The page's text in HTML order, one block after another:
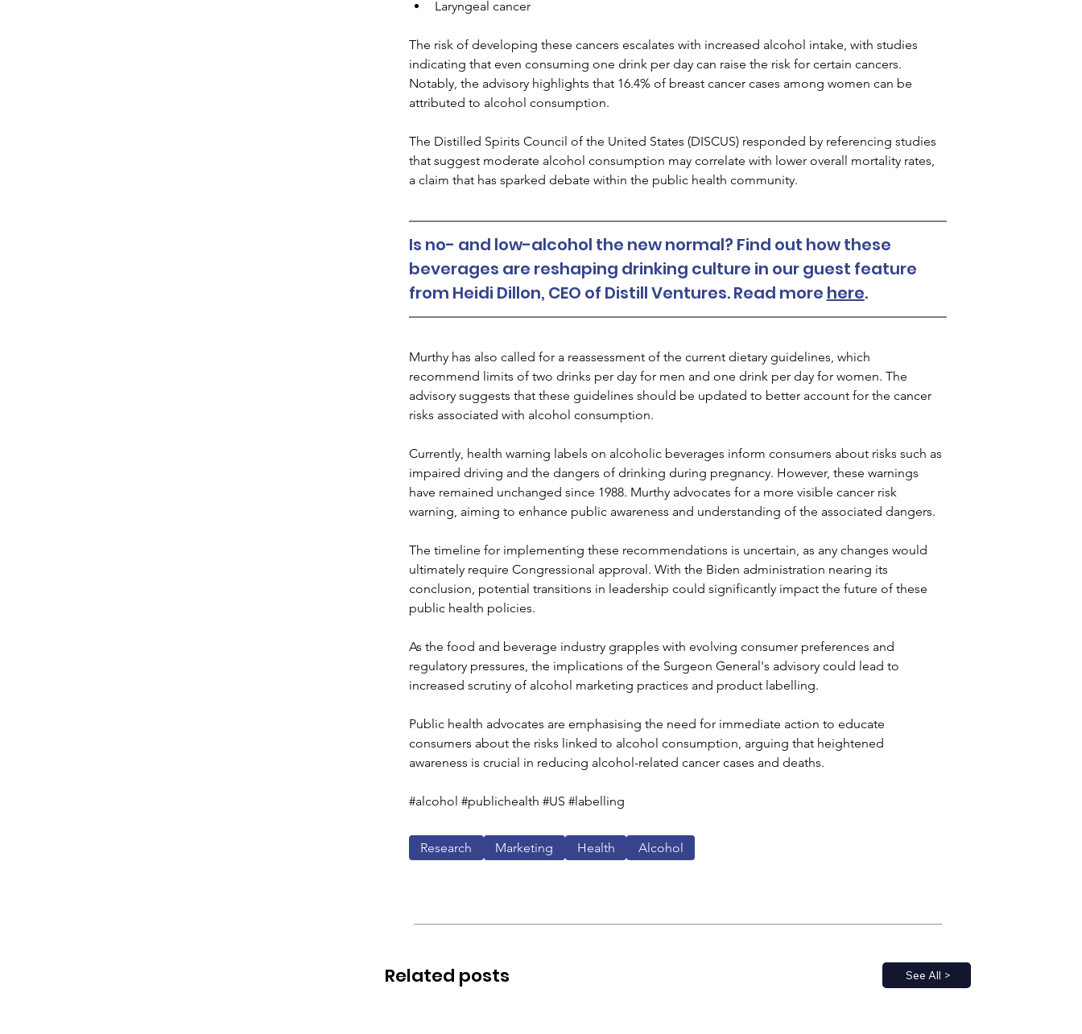
Laryngeal cancer
The risk of developing these cancers escalates with increased alcohol intake, with studies
indicating that even consuming one drink per day can raise the risk for certain cancers.
Notably, the advisory highlights that 16.4% of breast cancer cases among women can be
attributed to alcohol consumption.
The Distilled Spirits Council of the United States (DISCUS) responded by referencing studies
that suggest moderate alcohol consumption may correlate with lower overall mortality rates,
a claim that has sparked debate within the public health community.
Is no- and low-alcohol the new normal? Find out how these
beverages are reshaping drinking culture in our guest feature
from Heidi Dillon, CEO of Distill Ventures. Read more here.
Murthy has also called for a reassessment of the current dietary guidelines, which
recommend limits of two drinks per day for men and one drink per day for women. The
advisory suggests that these guidelines should be updated to better account for the cancer
risks associated with alcohol consumption.
Currently, health warning labels on alcoholic beverages inform consumers about risks such as
impaired driving and the dangers of drinking during pregnancy. However, these warnings
have remained unchanged since 1988. Murthy advocates for a more visible cancer risk
warning, aiming to enhance public awareness and understanding of the associated dangers.
The timeline for implementing these recommendations is uncertain, as any changes would
ultimately require Congressional approval. With the Biden administration nearing its
conclusion, potential transitions in leadership could significantly impact the future of these
public health policies.
As the food and beverage industry grapples with evolving consumer preferences and
regulatory pressures, the implications of the Surgeon General's advisory could lead to
increased scrutiny of alcohol marketing practices and product labelling.
Public health advocates are emphasising the need for immediate action to educate
consumers about the risks linked to alcohol consumption, arguing that heightened
awareness is crucial in reducing alcohol-related cancer cases and deaths.
#alcohol #publichealth #US #labelling
Research Marketing Health Alcohol
See All >
Related posts